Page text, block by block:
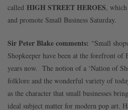
called HIGH STREET HEROES,
and promote Small Business Saturday.
Sir Peter Blake comments: “Small
Shopkeeper have been at the forefront
years now. The notion of a ‘Nation of
folklore and the wonderful variety of
as the character that small businesses
ideal subject matter for modern pop art.